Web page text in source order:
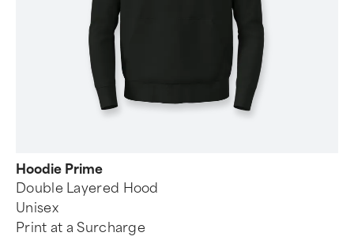
Hoodie Prime
Double Layered Hood
Unisex
Print at a Surcharge